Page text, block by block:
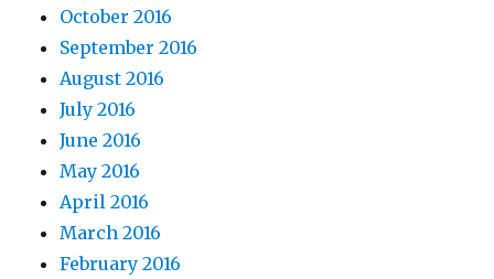
October 2016
September 2016
August 2016
July 2016
June 2016
May 2016
April 2016
March 2016
February 2016